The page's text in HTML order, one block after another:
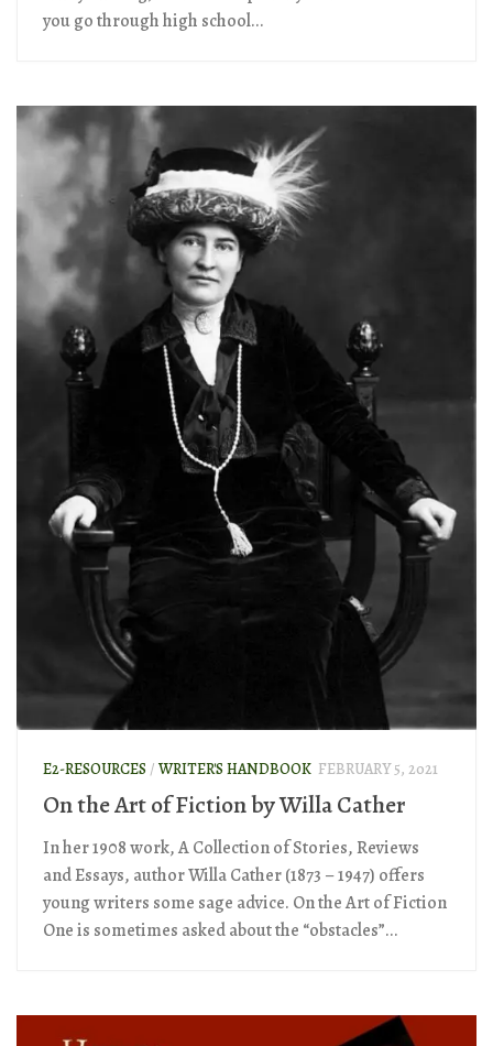
you go through high school...
E2-RESOURCES / WRITER'S HANDBOOK FEBRUARY 5, 2021
On the Art of Fiction by Willa Cather
In her 1908 work, A Collection of Stories, Reviews
and Essays, author Willa Cather (1873 – 1947) offers
young writers some sage advice. On the Art of Fiction
One is sometimes asked about the “obstacles”...